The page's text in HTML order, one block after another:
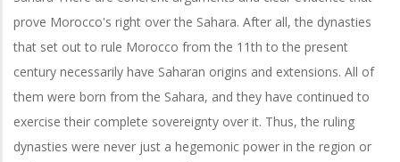
prove Morocco's right over the Sahara. After all, the dynasties
that set out to rule Morocco from the 11th to the present
century necessarily have Saharan origins and extensions. All of
them were born from the Sahara, and they have continued to
exercise their complete sovereignty over it. Thus, the ruling
dynasties were never just a hegemonic power in the region or